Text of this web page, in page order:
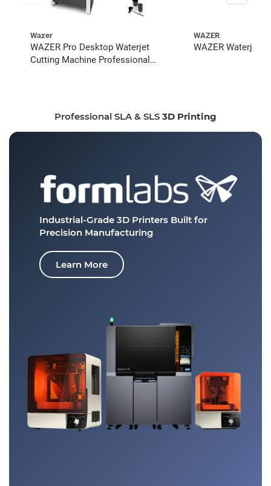
Wazer
WAZER Pro Desktop Waterjet
Cutting Machine Professional
WAZER
WAZER Waterjet
Professional SLA & SLS 3D Printing
Industrial-Grade 3D Printers Built for
Precision Manufacturing
Learn More